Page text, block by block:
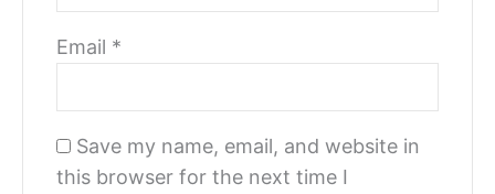
Email *
Save my name, email, and website in
this browser for the next time I